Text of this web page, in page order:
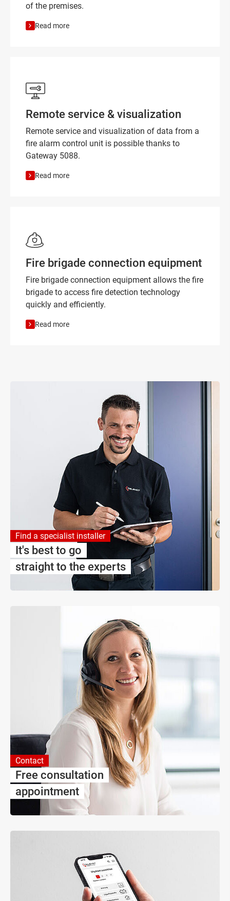
of the premises.
Read more
Remote service & visualization
Remote service and visualization of data from a
fire alarm control unit is possible thanks to
Gateway 5088.
Read more
Fire brigade connection equipment
Fire brigade connection equipment allows the fire
brigade to access fire detection technology
quickly and efficiently.
Read more
Find a specialist installer
It's best to go
straight to the experts
Contact
Free consultation
appointment